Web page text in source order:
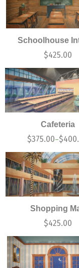
Schoolhouse
$425.00
Cafeteria
$375.00–$
Shopping
$425.00